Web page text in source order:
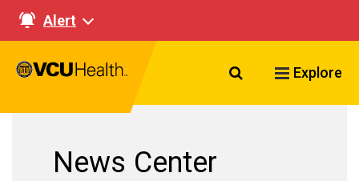
Alert
Search VCU
Explore
News Center